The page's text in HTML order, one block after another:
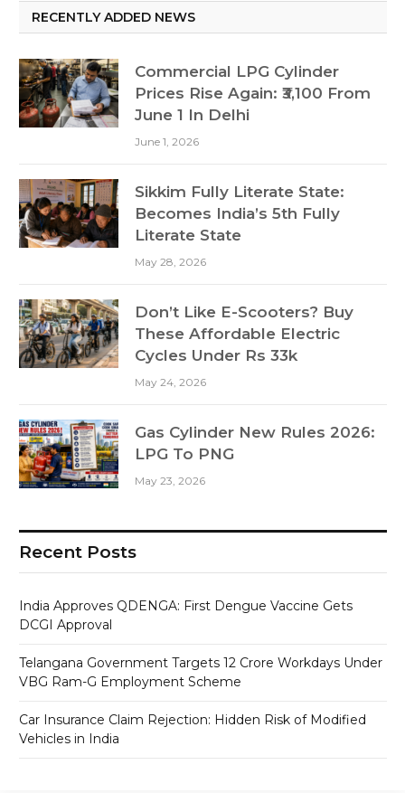
RECENTLY ADDED NEWS
Commercial LPG Cylinder
Prices Rise Again: ₹3,100 From
June 1 In Delhi
June 1, 2026
Sikkim Fully Literate State:
Becomes India’s 5th Fully
Literate State
May 28, 2026
Don’t Like E-Scooters? Buy
These Affordable Electric
Cycles Under Rs 33k
May 24, 2026
Gas Cylinder New Rules 2026:
LPG To PNG
May 23, 2026
Recent Posts
India Approves QDENGA: First Dengue Vaccine Gets
DCGI Approval
Telangana Government Targets 12 Crore Workdays Under
VBG Ram-G Employment Scheme
Car Insurance Claim Rejection: Hidden Risk of Modified
Vehicles in India